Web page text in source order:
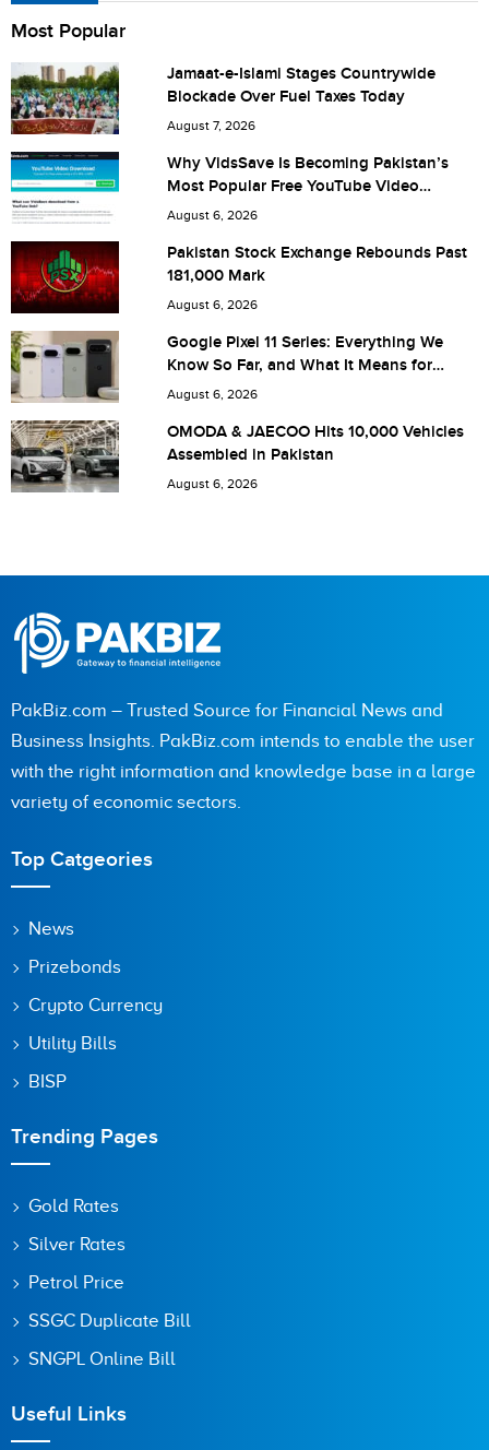
Name
City (optional)
Are you human? 7 + 5 =
Save my name, email, and website in this browser for the
next time I comment.
Most Popular
Jamaat-e-Islami Stages Countrywide
Blockade Over Fuel Taxes Today
August 7, 2026
Why VidsSave Is Becoming Pakistan’s
Most Popular Free YouTube Video
Download Tool
August 6, 2026
Pakistan Stock Exchange Rebounds Past
181,000 Mark
August 6, 2026
Google Pixel 11 Series: Everything We
Know So Far, and What It Means for
Pakistan
August 6, 2026
OMODA & JAECOO Hits 10,000 Vehicles
Assembled in Pakistan
August 6, 2026
PakBiz.com – Trusted Source for Financial News and
Business Insights. PakBiz.com intends to enable the user
with the right information and knowledge base in a large
variety of economic sectors.
Top Catgeories
News
Prizebonds
Crypto Currency
Utility Bills
BISP
Trending Pages
Gold Rates
Silver Rates
Petrol Price
SSGC Duplicate Bill
SNGPL Online Bill
Useful Links